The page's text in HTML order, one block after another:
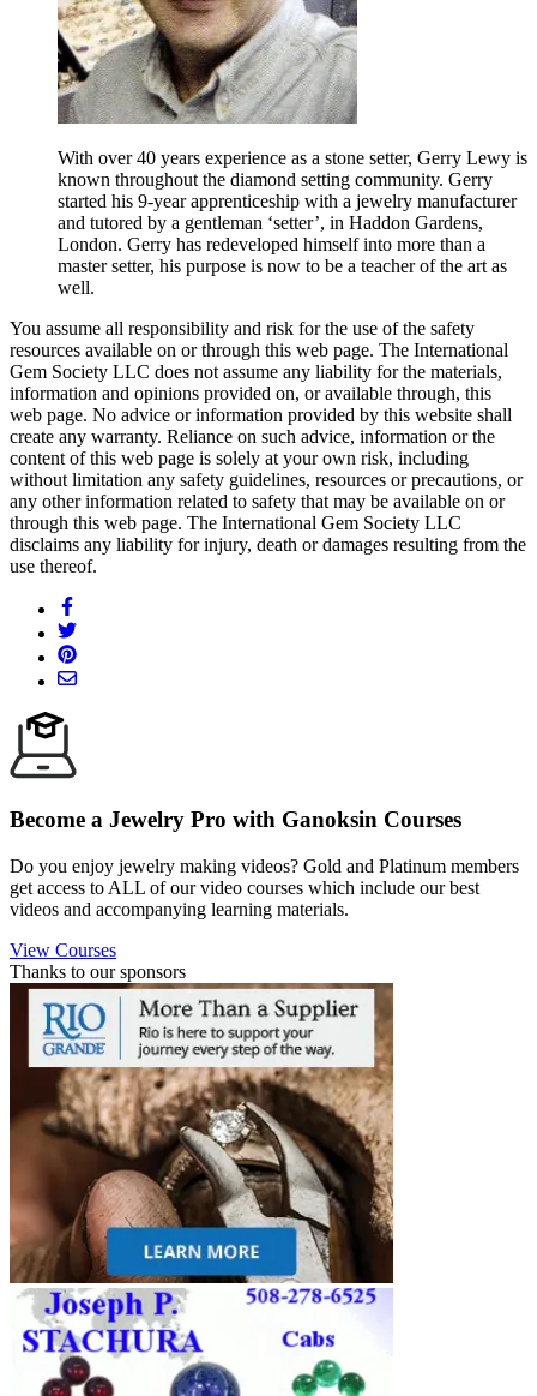
With over 40 years experience as a stone setter, Gerry Lewy is
known throughout the diamond setting community. Gerry
started his 9-year apprenticeship with a jewelry manufacturer
and tutored by a gentleman ‘setter’, in Haddon Gardens,
London. Gerry has redeveloped himself into more than a
master setter, his purpose is now to be a teacher of the art as
well.
You assume all responsibility and risk for the use of the safety
resources available on or through this web page. The International
Gem Society LLC does not assume any liability for the materials,
information and opinions provided on, or available through, this
web page. No advice or information provided by this website shall
create any warranty. Reliance on such advice, information or the
content of this web page is solely at your own risk, including
without limitation any safety guidelines, resources or precautions, or
any other information related to safety that may be available on or
through this web page. The International Gem Society LLC
disclaims any liability for injury, death or damages resulting from the
use thereof.
Become a Jewelry Pro with Ganoksin Courses
Do you enjoy jewelry making videos? Gold and Platinum members
get access to ALL of our video courses which include our best
videos and accompanying learning materials.
View Courses
Thanks to our sponsors